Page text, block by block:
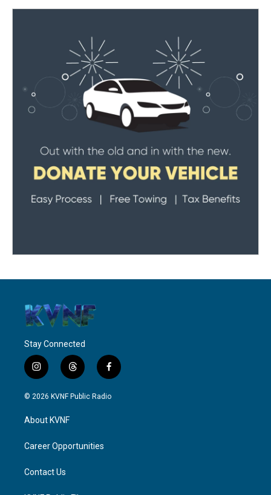
Stay Connected
i
n
s
g
a
t
h
r
f
a
c
© 2026 KVNF Public Radio
About KVNF
Career Opportunities
Contact Us